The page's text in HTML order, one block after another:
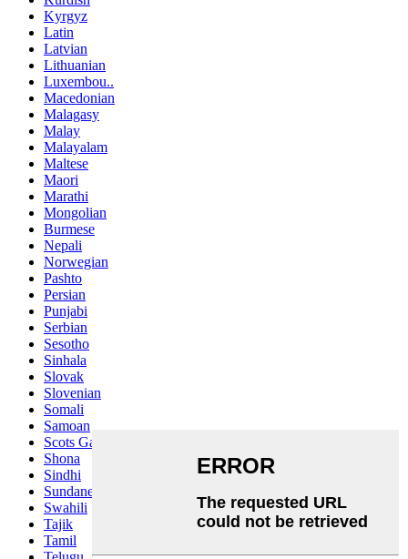
Kyrgyz
Latin
Latvian
Lithuanian
Luxembou..
Macedonian
Malagasy
Malay
Malayalam
Maltese
Maori
Marathi
Mongolian
Burmese
Nepali
Norwegian
Pashto
Persian
Punjabi
Serbian
Sesotho
Sinhala
Slovak
Slovenian
Somali
Samoan
Scots Gaelic
Shona
Sindhi
Sundanese
Swahili
Tajik
Tamil